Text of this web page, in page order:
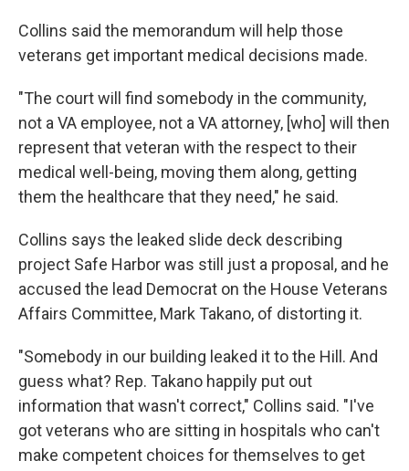
Collins said the memorandum will help those
veterans get important medical decisions made.
"The court will find somebody in the community,
not a VA employee, not a VA attorney, [who] will then
represent that veteran with the respect to their
medical well-being, moving them along, getting
them the healthcare that they need," he said.
Collins says the leaked slide deck describing
project Safe Harbor was still just a proposal, and he
accused the lead Democrat on the House Veterans
Affairs Committee, Mark Takano, of distorting it.
"Somebody in our building leaked it to the Hill. And
guess what? Rep. Takano happily put out
information that wasn't correct," Collins said. "I've
got veterans who are sitting in hospitals who can't
make competent choices for themselves to get